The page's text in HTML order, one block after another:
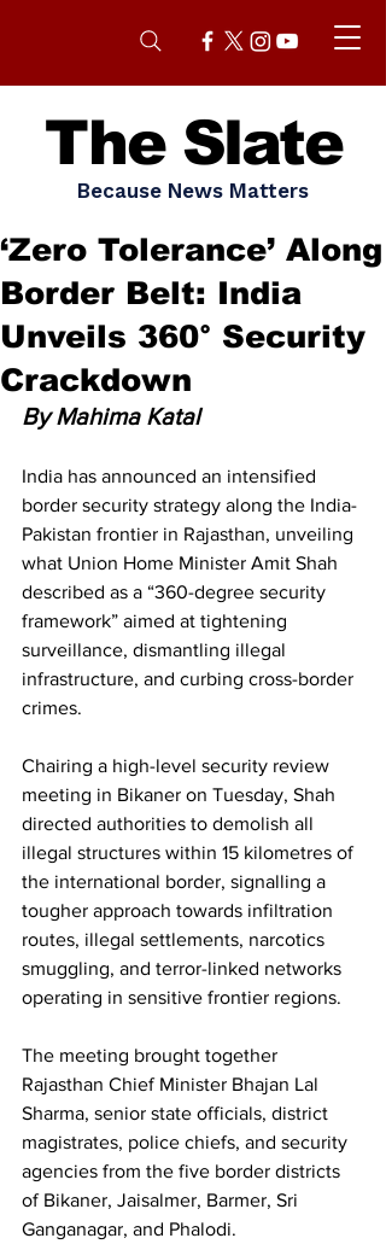
The Slate
Because News Matters
‘Zero Tolerance’ Along
Border Belt: India
Unveils 360° Security
Crackdown
By Mahima Katal
India has announced an intensified
border security strategy along the India-
Pakistan frontier in Rajasthan, unveiling
what Union Home Minister Amit Shah
described as a “360-degree security
framework” aimed at tightening
surveillance, dismantling illegal
infrastructure, and curbing cross-border
crimes.
Chairing a high-level security review
meeting in Bikaner on Tuesday, Shah
directed authorities to demolish all
illegal structures within 15 kilometres of
the international border, signalling a
tougher approach towards infiltration
routes, illegal settlements, narcotics
smuggling, and terror-linked networks
operating in sensitive frontier regions.
The meeting brought together
Rajasthan Chief Minister Bhajan Lal
Sharma, senior state officials, district
magistrates, police chiefs, and security
agencies from the five border districts
of Bikaner, Jaisalmer, Barmer, Sri
Ganganagar, and Phalodi.